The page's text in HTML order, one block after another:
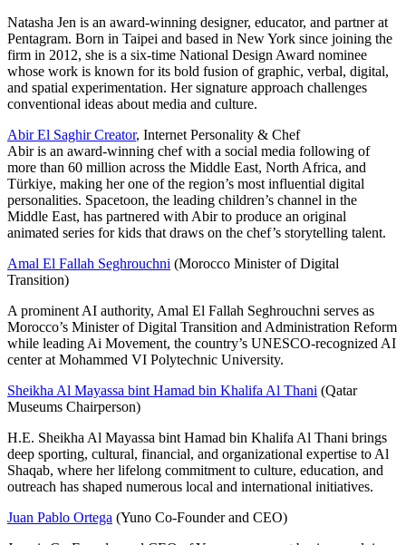
Natasha Jen is an award-winning designer, educator, and partner at
Pentagram. Born in Taipei and based in New York since joining the
firm in 2012, she is a six-time National Design Award nominee
whose work is known for its bold fusion of graphic, verbal, digital,
and spatial experimentation. Her signature approach challenges
conventional ideas about media and culture.
Abir El Saghir Creator, Internet Personality & Chef
Abir is an award-winning chef with a social media following of
more than 60 million across the Middle East, North Africa, and
Türkiye, making her one of the region’s most influential digital
personalities. Spacetoon, the leading children’s channel in the
Middle East, has partnered with Abir to produce an original
animated series for kids that draws on the chef’s storytelling talent.
Amal El Fallah Seghrouchni (Morocco Minister of Digital
Transition)
A prominent AI authority, Amal El Fallah Seghrouchni serves as
Morocco’s Minister of Digital Transition and Administration Reform
while leading Ai Movement, the country’s UNESCO-recognized AI
center at Mohammed VI Polytechnic University.
Sheikha Al Mayassa bint Hamad bin Khalifa Al Thani (Qatar
Museums Chairperson)
H.E. Sheikha Al Mayassa bint Hamad bin Khalifa Al Thani brings
deep sporting, cultural, financial, and organizational expertise to Al
Shaqab, where her lifelong commitment to culture, education, and
outreach has shaped numerous local and international initiatives.
Juan Pablo Ortega (Yuno Co-Founder and CEO)